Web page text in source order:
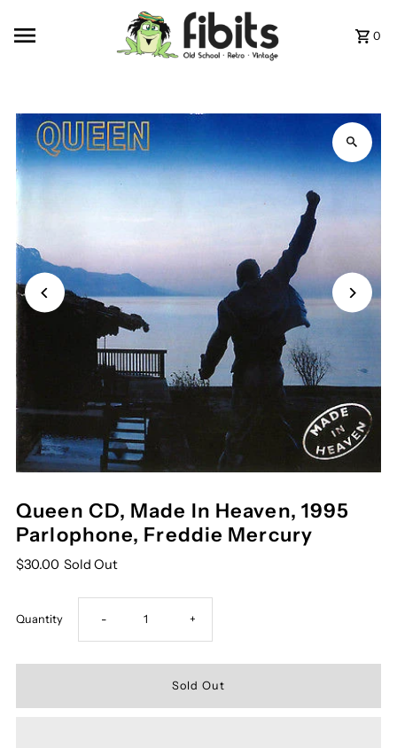
0
Queen CD, Made In Heaven, 1995
Parlophone, Freddie Mercury
$30.00 Sold Out
Quantity Decrease
quantity
- Increase
quantity
+